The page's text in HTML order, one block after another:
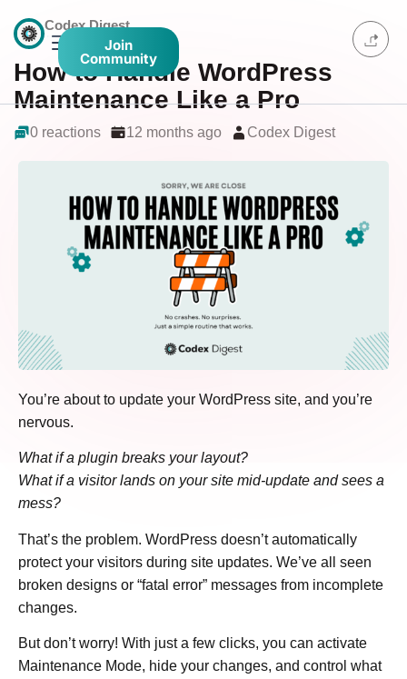
Join
Community
Codex Digest
How to Handle WordPress
Maintenance Like a Pro
0 reactions 12 months ago Codex Digest
You’re about to update your WordPress site, and you’re
nervous.
What if a plugin breaks your layout?
What if a visitor lands on your site mid-update and sees a
mess?
That’s the problem. WordPress doesn’t automatically
protect your visitors during site updates. We’ve all seen
broken designs or “fatal error” messages from incomplete
changes.
But don’t worry! With just a few clicks, you can activate
Maintenance Mode, hide your changes, and control what